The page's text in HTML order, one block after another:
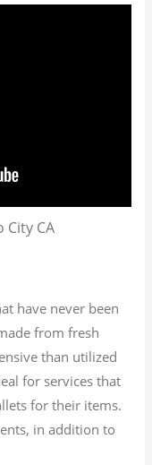
City CA
have never been
from fresh
than utilized
for services that
for their items.
in addition to